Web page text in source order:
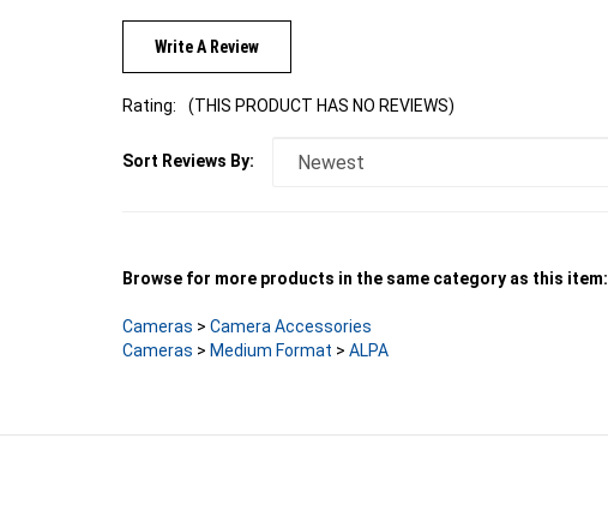
Write A Review
Rating: (THIS PRODUCT HAS NO REVIEWS)
Sort Reviews By:
Browse for more products in the same category as this item:
Cameras > Camera Accessories
Cameras > Medium Format > ALPA